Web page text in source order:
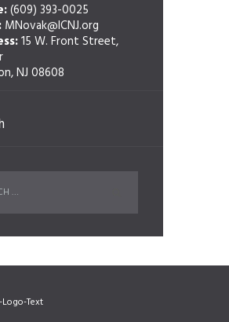
(609) 393-0025
MNovak@ICNJ.org
15 W. Front Street,
NJ 08608